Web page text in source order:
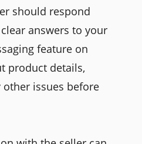
should respond
answers to your
feature on
product details,
issues before